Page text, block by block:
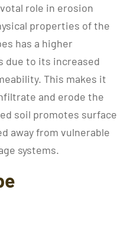
role in erosion
properties of the
has a higher
due to its increased
This makes it
and erode the
soil promotes surface
away from vulnerable
systems.